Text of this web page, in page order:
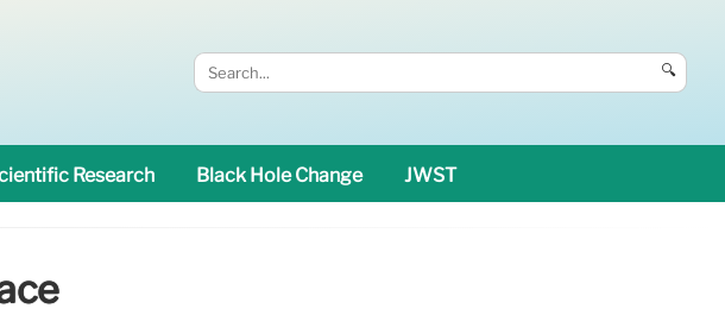
🔍
Research Black Hole Change JWST